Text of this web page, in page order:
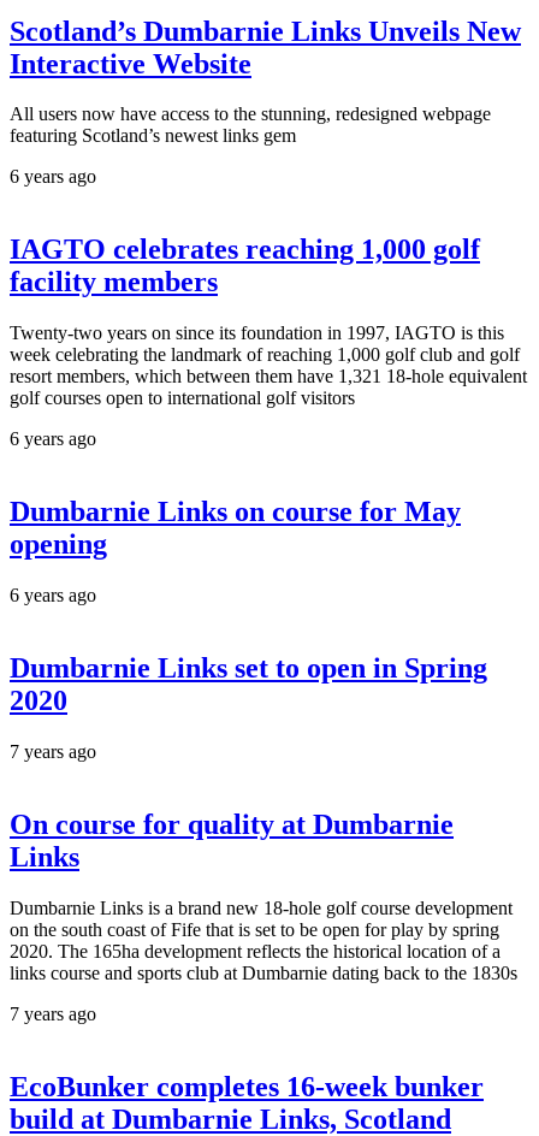
Scotland’s Dumbarnie Links Unveils New
Interactive Website
All users now have access to the stunning, redesigned webpage
featuring Scotland’s newest links gem
6 years ago
IAGTO celebrates reaching 1,000 golf
facility members
Twenty-two years on since its foundation in 1997, IAGTO is this
week celebrating the landmark of reaching 1,000 golf club and golf
resort members, which between them have 1,321 18-hole equivalent
golf courses open to international golf visitors
6 years ago
Dumbarnie Links on course for May
opening
6 years ago
Dumbarnie Links set to open in Spring
2020
7 years ago
On course for quality at Dumbarnie
Links
Dumbarnie Links is a brand new 18-hole golf course development
on the south coast of Fife that is set to be open for play by spring
2020. The 165ha development reflects the historical location of a
links course and sports club at Dumbarnie dating back to the 1830s
7 years ago
EcoBunker completes 16-week bunker
build at Dumbarnie Links, Scotland